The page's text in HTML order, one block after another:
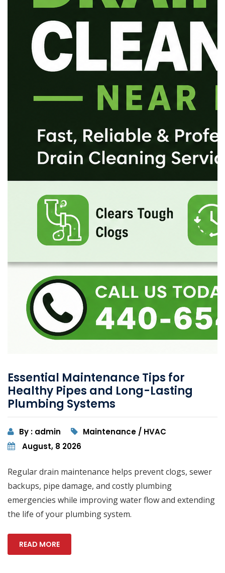
Essential Maintenance Tips for
Healthy Pipes and Long-Lasting
Plumbing Systems
By : admin
Maintenance / HVAC
August, 8 2026
Regular drain maintenance helps prevent clogs, sewer
backups, pipe damage, and costly plumbing
emergencies while improving water flow and extending
the life of your plumbing system.
READ MORE